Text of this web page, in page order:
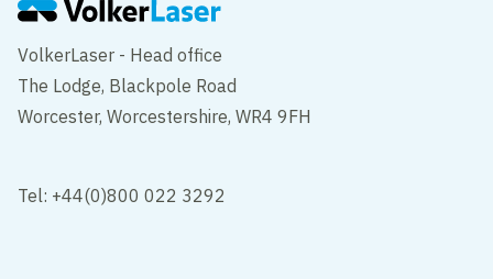
VolkerLaser - Head office
The Lodge, Blackpole Road
Worcester, Worcestershire, WR4 9FH
Tel: +44(0)800 022 3292